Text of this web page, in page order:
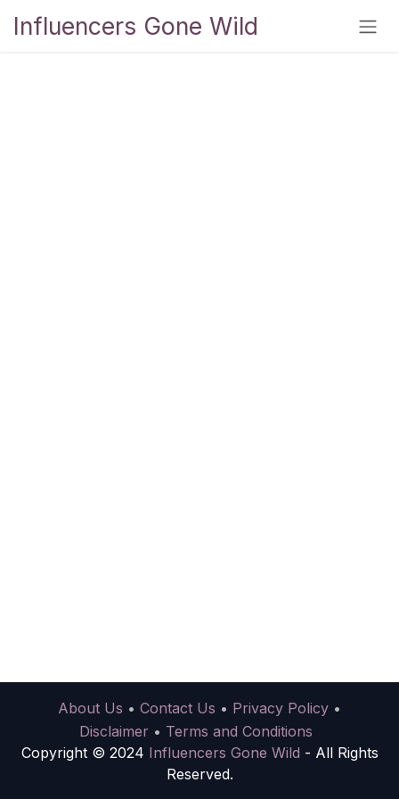
Influencers Gone Wild
About Us • Contact Us • Privacy Policy •
Disclaimer • Terms and Conditions
Copyright © 2024 Influencers Gone Wild - All Rights
Reserved.